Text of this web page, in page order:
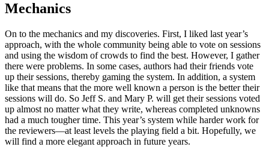
Mechanics
On to the mechanics and my discoveries. First, I liked last year’s
approach, with the whole community being able to vote on sessions
and using the wisdom of crowds to find the best. However, I gather
there were problems. In some cases, authors had their friends vote
up their sessions, thereby gaming the system. In addition, a system
like that means that the more well known a person is the better their
sessions will do. So Jeff S. and Mary P. will get their sessions voted
up almost no matter what they write, whereas completed unknowns
had a much tougher time. This year’s system while harder work for
the reviewers—at least levels the playing field a bit. Hopefully, we
will find a more elegant approach in future years.